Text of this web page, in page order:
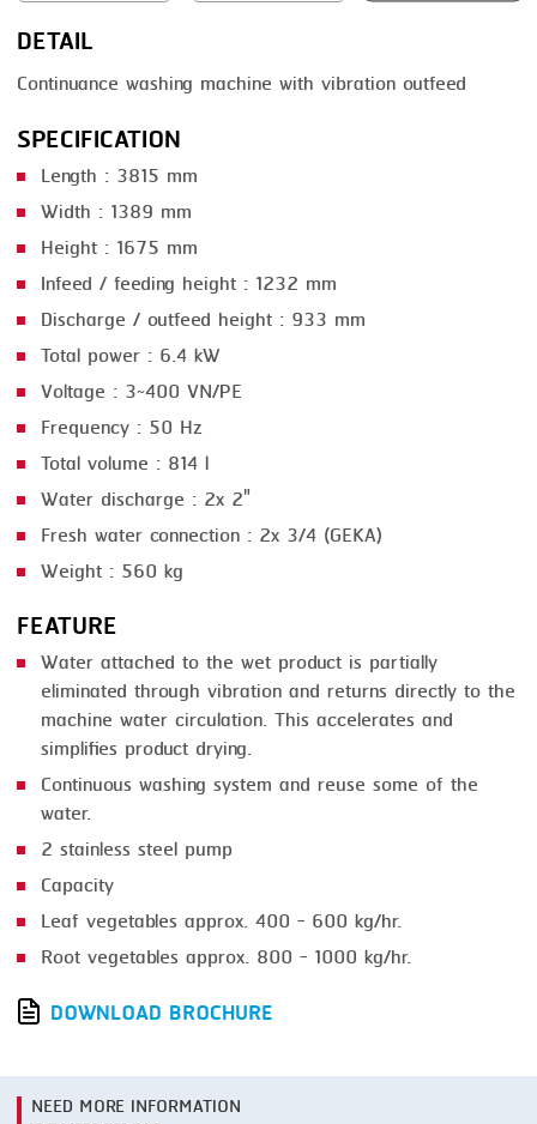
SMOKING
STEAMING
TRAY DENESTER
TRAY FORMING
TUMBLING
VACUUM PACKING
VACUUM STUFFING
WASHING
DETAIL
Continuance washing machine with vibration outfeed
SPECIFICATION
Length : 3815 mm
Width : 1389 mm
Height : 1675 mm
Infeed / feeding height : 1232 mm
Discharge / outfeed height : 933 mm
Total power : 6.4 kW
Voltage : 3~400 VN/PE
Frequency : 50 Hz
Total volume : 814 l
Water discharge : 2x 2"
Fresh water connection : 2x 3/4 (GEKA)
Weight : 560 kg
FEATURE
Water attached to the wet product is partially
eliminated through vibration and returns directly to the
machine water circulation. This accelerates and
simplifies product drying.
Continuous washing system and reuse some of the
water.
2 stainless steel pump
Capacity
Leaf vegetables approx. 400 - 600 kg/hr.
Root vegetables approx. 800 - 1000 kg/hr.
DOWNLOAD BROCHURE
NEED MORE INFORMATION